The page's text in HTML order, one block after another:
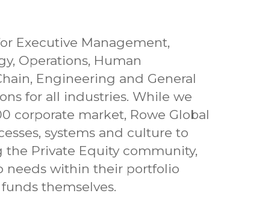
Executive Management,
Operations, Human
Engineering and General
for all industries. While we
corporate market, Rowe Global
systems and culture to
the Private Equity community,
needs within their portfolio
themselves.